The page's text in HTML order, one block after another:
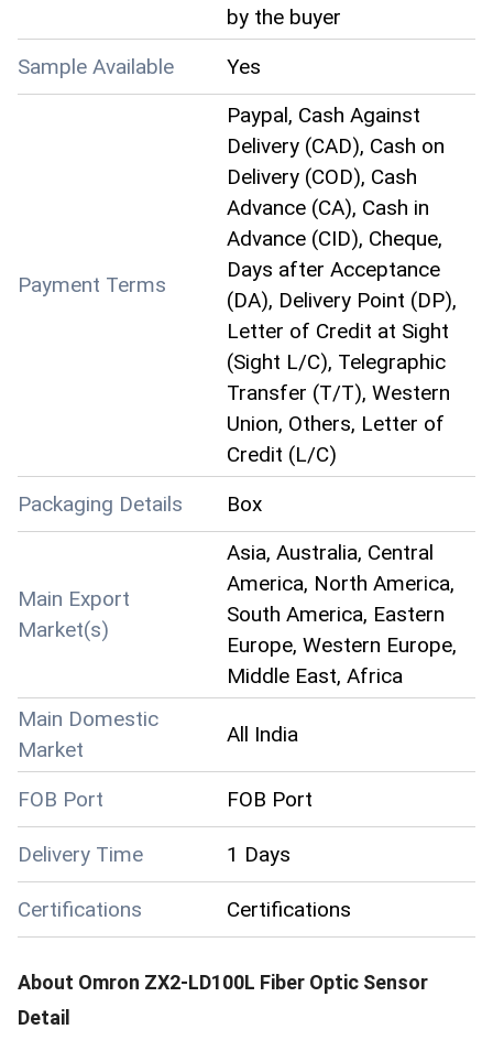
by the buyer
Sample Available
Yes
Payment Terms
Paypal, Cash Against
Delivery (CAD), Cash on
Delivery (COD), Cash
Advance (CA), Cash in
Advance (CID), Cheque,
Days after Acceptance
(DA), Delivery Point (DP),
Letter of Credit at Sight
(Sight L/C), Telegraphic
Transfer (T/T), Western
Union, Others, Letter of
Credit (L/C)
Packaging Details
Box
Main Export
Market(s)
Asia, Australia, Central
America, North America,
South America, Eastern
Europe, Western Europe,
Middle East, Africa
Main Domestic
Market
All India
FOB Port FOB Port
Delivery Time 1 Days
Certifications Certifications
About Omron ZX2-LD100L Fiber Optic Sensor
Detail